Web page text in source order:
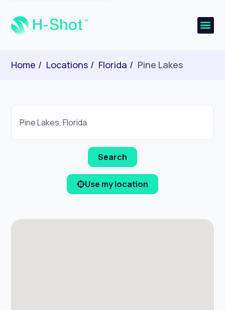
Home Locations Florida Pine Lakes
Use my location